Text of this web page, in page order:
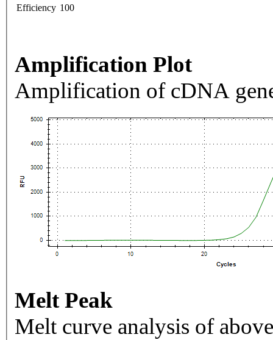
Efficiency 100
Amplification Plot
Amplification of cDNA
Melt Peak
Melt curve analysis of